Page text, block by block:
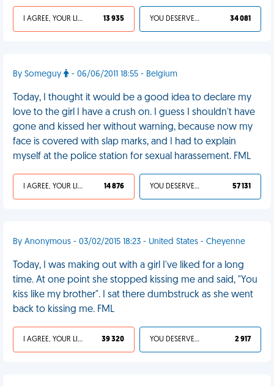
I AGREE, YOUR LIFE SUCKS 13 935 YOU DESERVED IT 34 081
By Someguy - 06/06/2011 18:55 - Belgium
Today, I thought it would be a good idea to declare my
love to the girl I have a crush on. I guess I shouldn't have
gone and kissed her without warning, because now my
face is covered with slap marks, and I had to explain
myself at the police station for sexual harassement. FML
I AGREE, YOUR LIFE SUCKS 14 876 YOU DESERVED IT 57 131
By Anonymous - 03/02/2015 18:23 - United States - Cheyenne
Today, I was making out with a girl I've liked for a long
time. At one point she stopped kissing me and said, "You
kiss like my brother". I sat there dumbstruck as she went
back to kissing me. FML
I AGREE, YOUR LIFE SUCKS 39 320 YOU DESERVED IT 2 917